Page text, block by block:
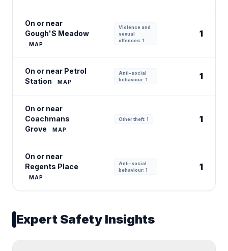
On or near
Gough'S Meadow
MAP
Violence and
sexual
offences: 1
1
On or near Petrol
Station
MAP
Anti-social
behaviour: 1
1
On or near
Coachmans
Grove
MAP
Other theft: 1 1
On or near
Regents Place
MAP
Anti-social
behaviour: 1
1
Expert Safety Insights